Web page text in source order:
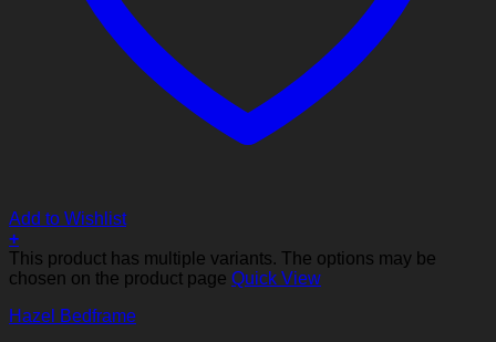
Add to Wishlist
+
This product has multiple variants. The options may be
chosen on the product page Quick View
Hazel Bedframe